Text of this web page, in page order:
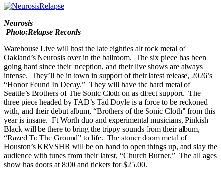
$49.00.
Photo:Relapse Records
Warehouse Livewill host the late eighties alt rock metal of
Oakland’sNeurosis over in the ballroom. The six piece has been
going hard since their inception, and their live shows are always
intense. They’ll be in town in support of their latest release, 2026’s
“Honor Found In Decay.” They will have the hard metal of
Seattle’sBrothers of The Sonic Clothon as direct support. The
three piece headed by TAD’s Tad Doyle is a force to be reckoned
with, and their debut album, “Brothers of the Sonic Cloth” from this
year is insane. Ft Worth duo and experimental musicians,Pinkish
Blackwill be there to bring the trippy sounds from their album,
“Razed To The Ground” to life. The stoner doom metal of
Houston’sKRVSHRwill be on hand to open things up, and slay the